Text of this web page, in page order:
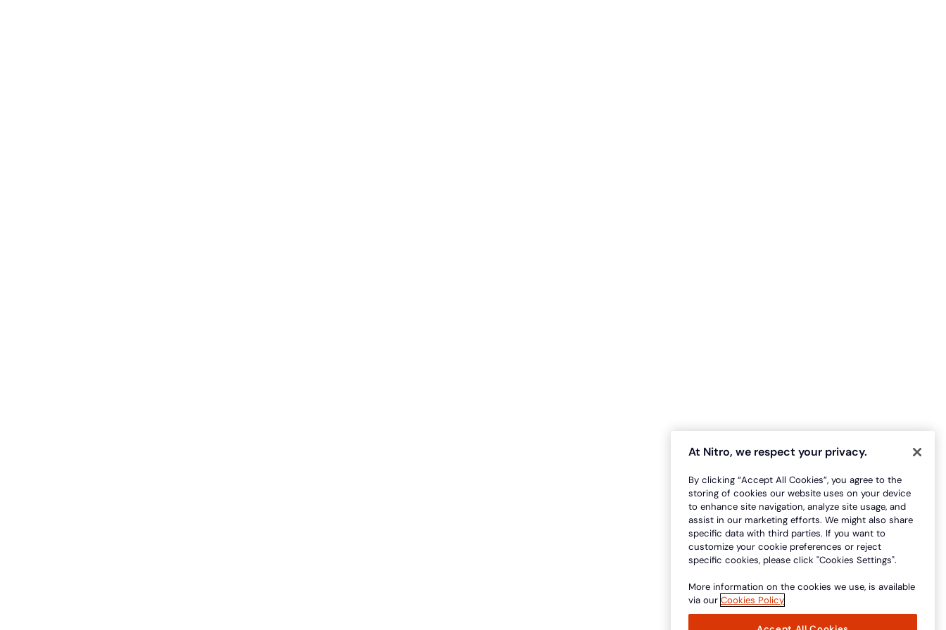
At Nitro, we respect your privacy.
By clicking “Accept All Cookies”, you agree to the
storing of cookies our website uses on your device
to enhance site navigation, analyze site usage, and
assist in our marketing efforts. We might also share
specific data with third parties. If you want to
customize your cookie preferences or reject
specific cookies, please click "Cookies Settings".
More information on the cookies we use, is available
via our Cookies Policy